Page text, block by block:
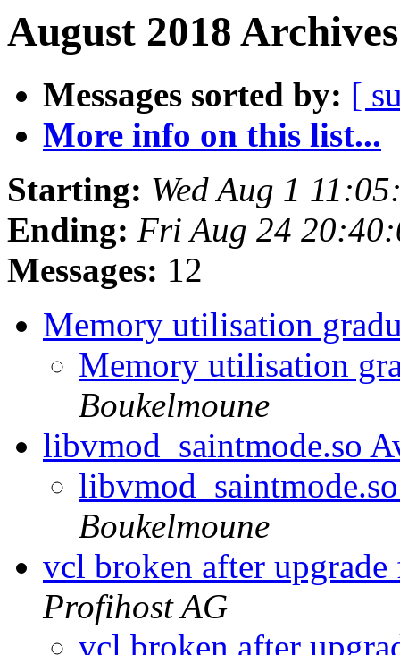
August 2018
Messages sorted by: [
More info on this list...
Starting: Wed Aug 1
Ending: Fri Aug 24
Messages: 12
Memory utilisation
Memory utilisation
Boukelmoune
libvmod_saintmode.so
Boukelmoune
vcl broken after
Profihost AG
vcl broken after